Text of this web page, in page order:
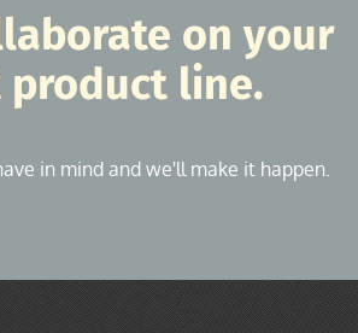
on your
product line.
in mind and we'll make it happen.